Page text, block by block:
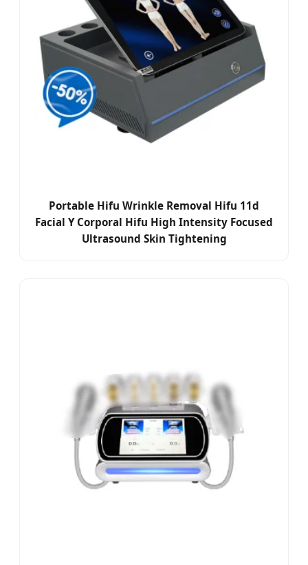
Portable Hifu Wrinkle Removal Hifu 11d
Facial Y Corporal Hifu High Intensity Focused
Ultrasound Skin Tightening